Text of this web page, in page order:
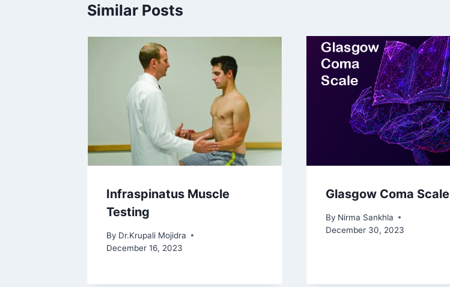
Similar Posts
Infraspinatus Muscle
Testing
By Dr.Krupali Mojidra
December 16, 2023
Glasgow Coma Scale
By Nirma Sankhla
December 30, 2023